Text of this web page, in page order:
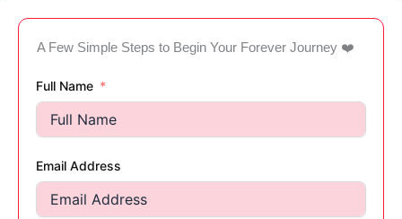
A Few Simple Steps to Begin Your Forever Journey ❤️
Full Name
Email Address